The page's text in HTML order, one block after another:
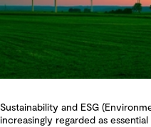
Sustainability and ESG
increasingly regarded as